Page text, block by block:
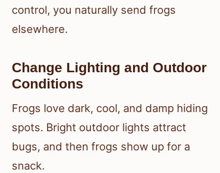
control, you naturally send frogs
elsewhere.
Change Lighting and Outdoor
Conditions
Frogs love dark, cool, and damp hiding
spots. Bright outdoor lights attract
bugs, and then frogs show up for a
snack.